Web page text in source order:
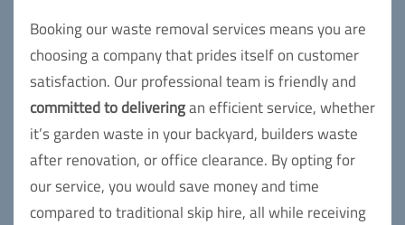
Booking our waste removal services means you are
choosing a company that prides itself on customer
satisfaction. Our professional team is friendly and
committed to deliveringan efficient service, whether
it’s garden waste in your backyard, builders waste
after renovation, or office clearance. By opting for
our service, you would save money and time
compared to traditional skip hire, all while receiving